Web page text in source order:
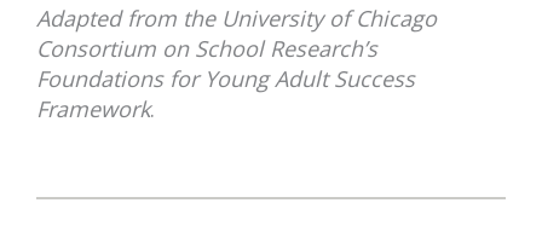
Adapted from the University of Chicago
Consortium on School Research’s
Foundations for Young Adult Success
Framework.